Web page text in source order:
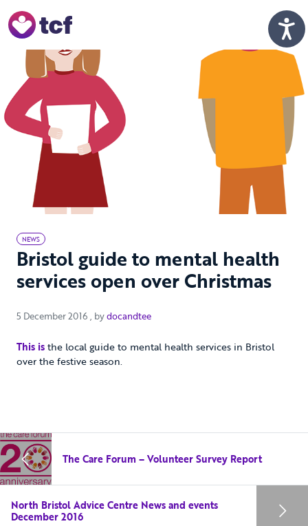
NEWS
Bristol guide to mental health
services open over Christmas
5 December 2016 5 December 2016
, bydocandtee
This isthe local guide to mental health services in Bristol
over the festive season.
The Care Forum – Volunteer Survey Report
North Bristol Advice Centre News and events
December 2016